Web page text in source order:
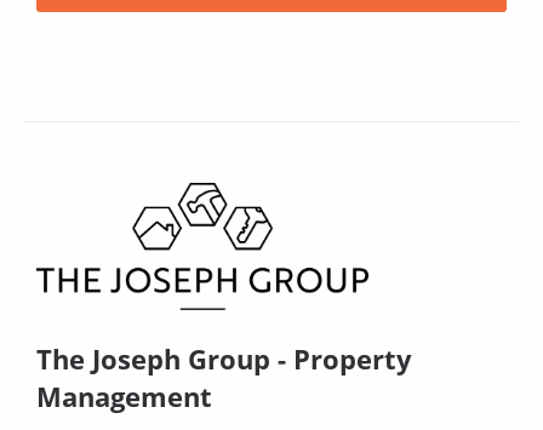
The Joseph Group - Property
Management